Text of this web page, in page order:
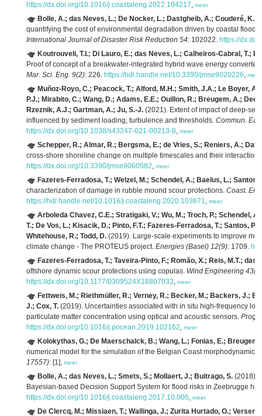
https://dx.doi.org/10.1016/j.coastaleng.2022.104217, meer
Bolle, A.; das Neves, L.; De Nocker, L.; Dastgheib, A.; Couderé, K.
quantifying the cost of environmental degradation driven by coastal
International Journal of Disaster Risk Reduction 54: 102022. https://
Koutrouveli, T.I.; Di Lauro, E.; das Neves, L.; Calheiros-Cabral, T.;
Proof of concept of a breakwater-integrated hybrid wave energy
Mar. Sci. Eng. 9(2): 226. https://hdl.handle.net/10.3390/jmse9020226, meer
Muñoz-Royo, C.; Peacock, T.; Alford, M.H.; Smith, J.A.; Le Boyer,
P.J.; Mirabito, C.; Wang, D.; Adams, E.E.; Ouillon, R.; Breugem, A.;
Rzeznik, A.J.; Gartman, A.; Ju, S.-J. (2021). Extent of impact of deep-
influenced by sediment loading, turbulence and thresholds. Commun.
https://dx.doi.org/10.1038/s43247-021-00213-8, meer
Schepper, R.; Almar, R.; Bergsma, E.; de Vries, S.; Reniers, A.;
cross-shore shoreline change on multiple timescales and their
https://dx.doi.org/10.3390/jmse9060582, meer
Fazeres-Ferradosa, T.; Welzel, M.; Schendel, A.; Baelus, L.; Santos,
characterization of damage in rubble mound scour protections. Coast.
https://hdl.handle.net/10.1016/j.coastaleng.2020.103671, meer
Arboleda Chavez, C.E.; Stratigaki, V.; Wu, M.; Troch, P.; Schendel,
T.; De Vos, L.; Kisacik, D.; Pinto, F.T.; Fazeres-Ferradosa, T.; Santos,
Whitehouse, R.; Todd, D. (2019). Large-scale experiments to improve
climate change - The PROTEUS project. Energies (Basel) 12(9): 1709.
Fazeres-Ferradosa, T.; Taveira-Pinto, F.; Romão, X.; Reis, M.T.; das
offshore dynamic scour protections using copulas. Wind Engineering 43(5)
https://dx.doi.org/10.1177/0309524X18807033, meer
Fettweis, M.; Riethmüller, R.; Verney, R.; Becker, M.; Backers, J.;
J.; Cox, T. (2019). Uncertainties associated with in situ high-frequency
particulate matter concentration using optical and acoustic sensors. Prog.
https://dx.doi.org/10.1016/j.pocean.2019.102162, meer
Kolokythas, G.; De Maerschalck, B.; Wang, L.; Fonias, E.; Breugem,
numerical model for the simulation of the Belgian Coast morphodynamics.
17557): [1], meer
Bolle, A.; das Neves, L.; Smets, S.; Mollaert, J.; Buitrago, S. (2018).
Bayesian-based Decision Support System for flood risks in Zeebrugge
https://dx.doi.org/10.1016/j.coastaleng.2017.10.006, meer
De Clercq, M.; Missiaen, T.; Wallinga, J.; Zurita Hurtado, O.;